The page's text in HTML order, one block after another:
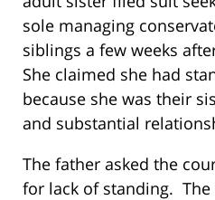
sole managing
siblings a few weeks
She claimed she had
because she was their
and substantial
The father asked the
for lack of standing.